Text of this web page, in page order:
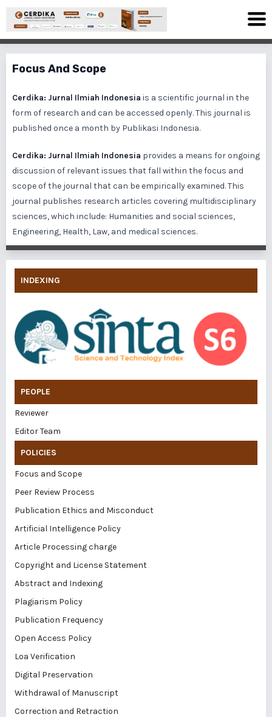
Focus And Scope
Cerdika: Jurnal Ilmiah Indonesia is a scientific journal in the
form of research and can be accessed openly. This journal is
published once a month by Publikasi Indonesia.
Cerdika: Jurnal Ilmiah Indonesia provides a means for ongoing
discussion of relevant issues that fall within the focus and
scope of the journal that can be empirically examined. This
journal publishes research articles covering multidisciplinary
sciences, which include: Humanities and social sciences,
Engineering, Health, Law, and medical sciences.
INDEXING
PEOPLE
Reviewer
Editor Team
POLICIES
Focus and Scope
Peer Review Process
Publication Ethics and Misconduct
Artificial Intelligence Policy
Article Processing charge
Copyright and License Statement
Abstract and Indexing
Plagiarism Policy
Publication Frequency
Open Access Policy
Loa Verification
Digital Preservation
Withdrawal of Manuscript
Correction and Retraction